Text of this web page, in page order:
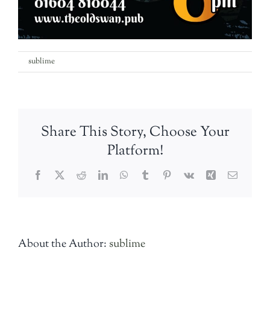
sublime
IMG-
Share This Story, Choose Your
Platform!
Facebook
TwitterRedditLinkedInWhatsApp
TumblrPinterest
Vk Xing Email
About the Author: sublime